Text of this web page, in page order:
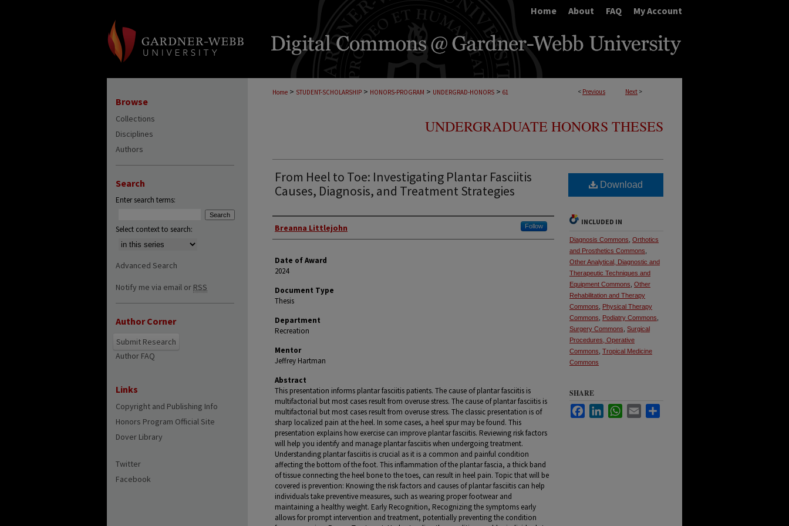
Home About FAQ My Account
< Previous Next >
Home > STUDENT-SCHOLARSHIP > HONORS-PROGRAM > UNDERGRAD-HONORS > 61
UNDERGRADUATE HONORS THESES
From Heel to Toe: Investigating Plantar Fasciitis
Causes, Diagnosis, and Treatment Strategies
Author
Breanna Littlejohn Follow
Date of Award
2024
Document Type
Thesis
Department
Recreation
Mentor
Jeffrey Hartman
Abstract
This presentation informs plantar fasciitis patients. The cause of plantar fasciitis is
multifactorial but most cases result from overuse stress. The cause of plantar fasciitis is
multifactorial but most cases result from overuse stress. The classic presentation is of
sharp localized pain at the heel. In some cases, a heel spur may be found. This
presentation explains how exercise can improve plantar fasciitis. Reviewing risk factors
will help you identify and manage plantar fasciitis when undergoing treatment.
Understanding plantar fasciitis is crucial as it is a common and painful condition
affecting the bottom of the foot. This inflammation of the plantar fascia, a thick band
of tissue connecting the heel bone to the toes, can result in heel pain. Topic that will be
covered is prevention: Knowing the risk factors and causes of plantar fasciitis can help
individuals take preventive measures, such as wearing proper footwear and
maintaining a healthy weight. Early Recognition, Recognizing the symptoms early
allows for prompt intervention and treatment, potentially preventing the condition
Download
INCLUDED IN
Diagnosis Commons Orthotics
and Prosthetics Commons
Other Analytical, Diagnostic and
Therapeutic Techniques and
Equipment Commons Other
Rehabilitation and Therapy
Commons
Physical Therapy
Commons
Podiatry Commons
Surgery Commons Surgical
Procedures, Operative
Commons Tropical Medicine
Commons
SHARE
FacebookLinkedInWhatsApp
Email
Browse
Collections
Disciplines
Authors
Search
Enter search terms:
Select context to search:
Advanced Search
Notify me via email or RSS
Author Corner
Submit Research
Author FAQ
Links
Copyright and Publishing Info
Honors Program Official Site
Dover Library
Twitter
Facebook